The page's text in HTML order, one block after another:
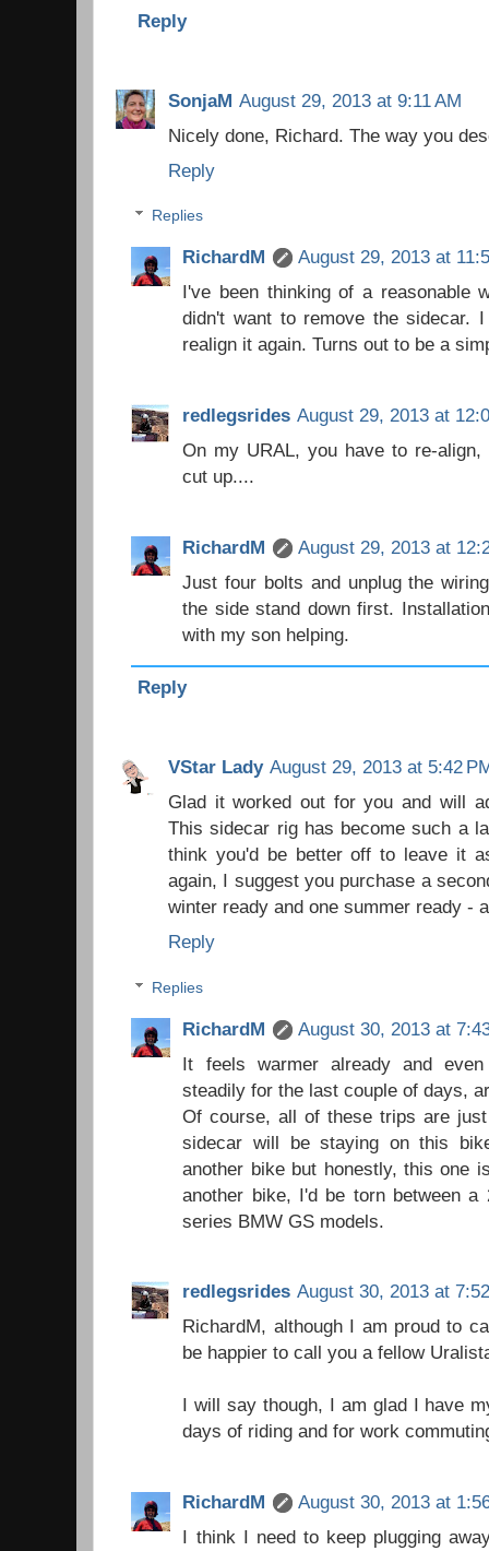
Reply
SonjaM August 29, 2013 at 9:11 AM
Nicely done, Richard. The way you
Reply
Replies
RichardM
August 29, 2013 at
I've been thinking of a reasonable
didn't want to remove the sidecar.
realign it again. Turns out to be a
redlegsrides August 29, 2013 at
On my URAL, you have to re-
cut up....
RichardM
August 29, 2013 at
Just four bolts and unplug the
the side stand down first.
with my son helping.
Reply
VStar Lady August 29, 2013 at 5:42
Glad it worked out for you and will
This sidecar rig has become such a
think you'd be better off to leave it
again, I suggest you purchase a
winter ready and one summer ready -
Reply
Replies
RichardM
August 30, 2013 at
It feels warmer already and
steadily for the last couple of days,
Of course, all of these trips are
sidecar will be staying on this
another bike but honestly, this one
another bike, I'd be torn between
series BMW GS models.
redlegsrides August 30, 2013 at
RichardM, although I am proud to
be happier to call you a fellow
I will say though, I am glad I have
days of riding and for work
RichardM
August 30, 2013 at
I think I need to keep plugging